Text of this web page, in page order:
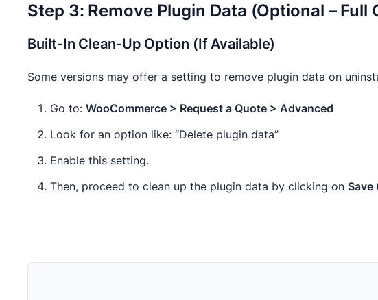
Step 3: Remove Plugin Data (Optional – Full
Built-In Clean-Up Option (If Available)
Some versions may offer a setting to remove plugin data on
Go to: WooCommerce > Request a Quote > Advanced
Look for an option like: “Delete plugin data”
Enable this setting.
Then, proceed to clean up the plugin data by clicking on Save